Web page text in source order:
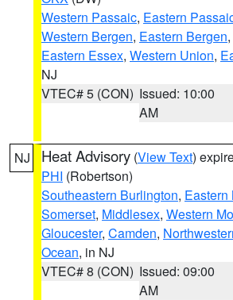
Western Passaic, Eastern
Western Bergen, Eastern Bergen,
Eastern Essex, Western Union,
NJ
VTEC# 5 (CON) Issued: 10:00
AM
NJ Heat Advisory (View Text)
PHI (Robertson)
Southeastern Burlington, Eastern
Somerset, Middlesex, Western
Gloucester, Camden,
Ocean, in NJ
VTEC# 8 (CON) Issued: 09:00
AM